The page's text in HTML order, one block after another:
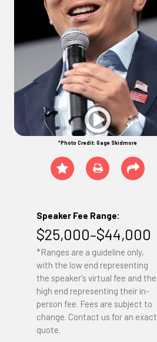
*Photo Credit: Gage Skidmore
Speaker Fee Range:
$25,000–$44,000
*Ranges are a guideline only,
with the low end representing
the speaker's virtual fee and the
high end representing their in-
person fee. Fees are subject to
change. Contact us for an exact
quote.